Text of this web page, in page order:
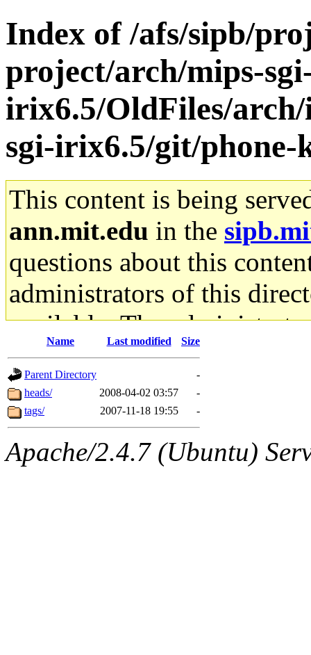
Index of /afs/sipb/
project/arch/mips-
irix6.5/OldFiles/
sgi-irix6.5/git/phone-
This content is being
ann.mit.edu in the
questions about this
administrators of this
available. The
gateway are not
ability to remove it.
The administrators of this
system:administrators
Name Last modified Size
Parent Directory
-
heads/
2008-04-02 03:57
-
tags/
2007-11-18 19:55 -
Apache/2.4.7 (Ubuntu)